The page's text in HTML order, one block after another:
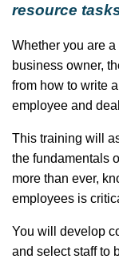
resource
Whether you are a
business owner,
from how to write
employee and
This training will
the fundamentals
more than ever,
employees is
You will develop
and select staff to